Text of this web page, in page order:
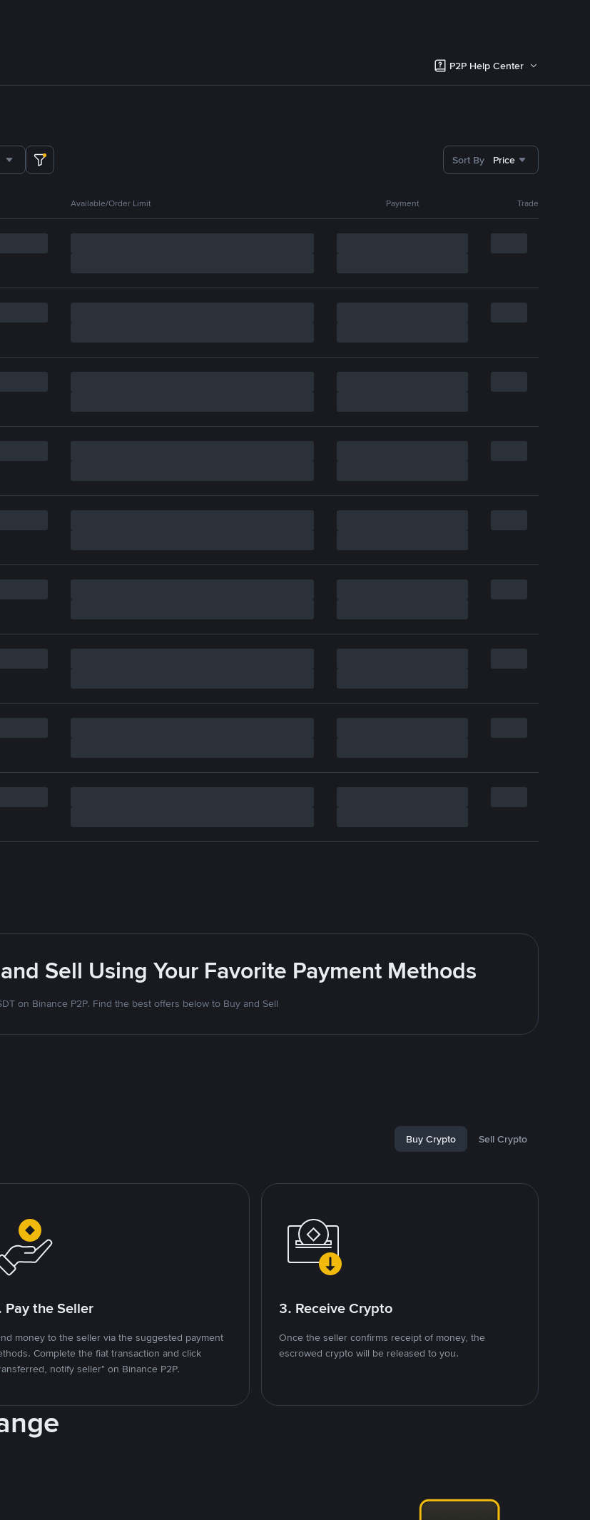
P2P Help Center
Sort By Price
Available/Order Limit Payment Trade
Sell Using Your Favorite Payment Methods
on Binance P2P. Find the best offers below to Buy and Sell
Buy Crypto Sell Crypto
Pay the Seller
money to the seller via the suggested payment
Complete the fiat transaction and click
notify seller" on Binance P2P.
3. Receive Crypto
Once the seller confirms receipt of money, the
escrowed crypto will be released to you.